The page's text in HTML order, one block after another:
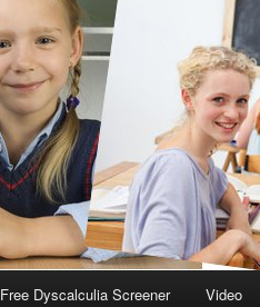
Free Dyscalculia Screener Video